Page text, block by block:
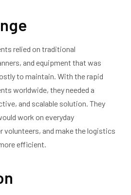
relied on traditional
and equipment that was
to maintain. With the rapid
worldwide, they needed a
and scalable solution. They
work on everyday
volunteers, and make the logistics
efficient.